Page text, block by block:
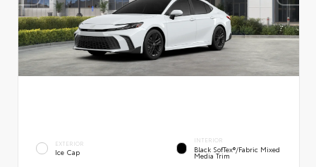
EXTERIOR
Ice Cap
INTERIOR
Black SofTex®/fabric Mixed
Media Trim